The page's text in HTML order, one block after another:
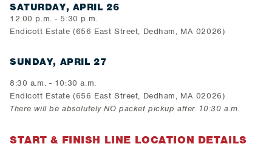
SATURDAY, APRIL 26
12:00 p.m. - 5:30 p.m.
Endicott Estate (656 East Street, Dedham, MA 02026)
SUNDAY, APRIL 27
8:30 a.m. - 10:30 a.m.
Endicott Estate (656 East Street, Dedham, MA 02026)
There will be absolutely NO packet pickup after 10:30 a.m.
START & FINISH LINE LOCATION DETAILS